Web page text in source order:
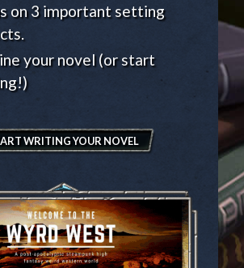
on 3 important setting
your novel (or start
WRITING YOUR NOVEL